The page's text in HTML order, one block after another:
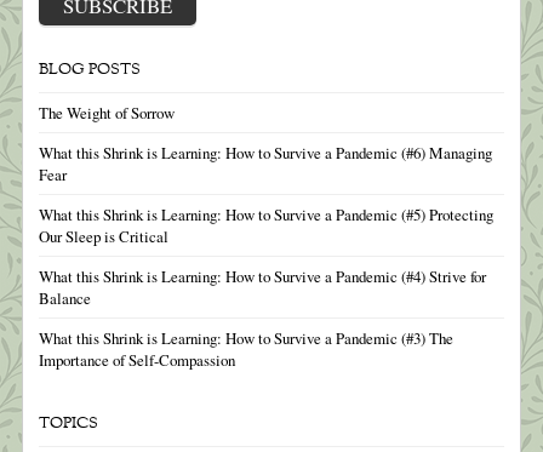
BLOG POSTS
The Weight of Sorrow
What this Shrink is Learning: How to Survive a Pandemic (#6) Managing
Fear
What this Shrink is Learning: How to Survive a Pandemic (#5) Protecting
Our Sleep is Critical
What this Shrink is Learning: How to Survive a Pandemic (#4) Strive for
Balance
What this Shrink is Learning: How to Survive a Pandemic (#3) The
Importance of Self-Compassion
TOPICS